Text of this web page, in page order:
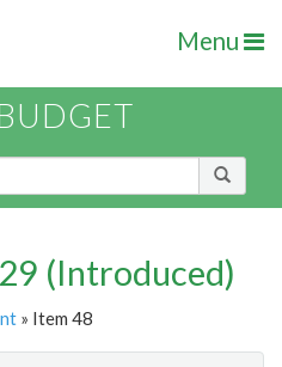
Menu
(Introduced)
» Item 48